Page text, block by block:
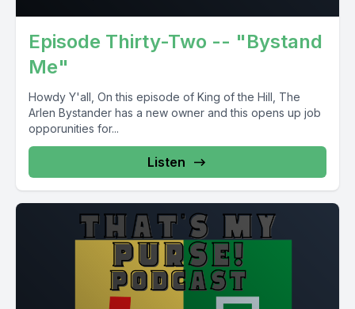
Episode Thirty-Two -- "Bystand
Me"
Howdy Y'all, On this episode of King of the Hill, The
Arlen Bystander has a new owner and this opens up job
opporunities for...
Listen